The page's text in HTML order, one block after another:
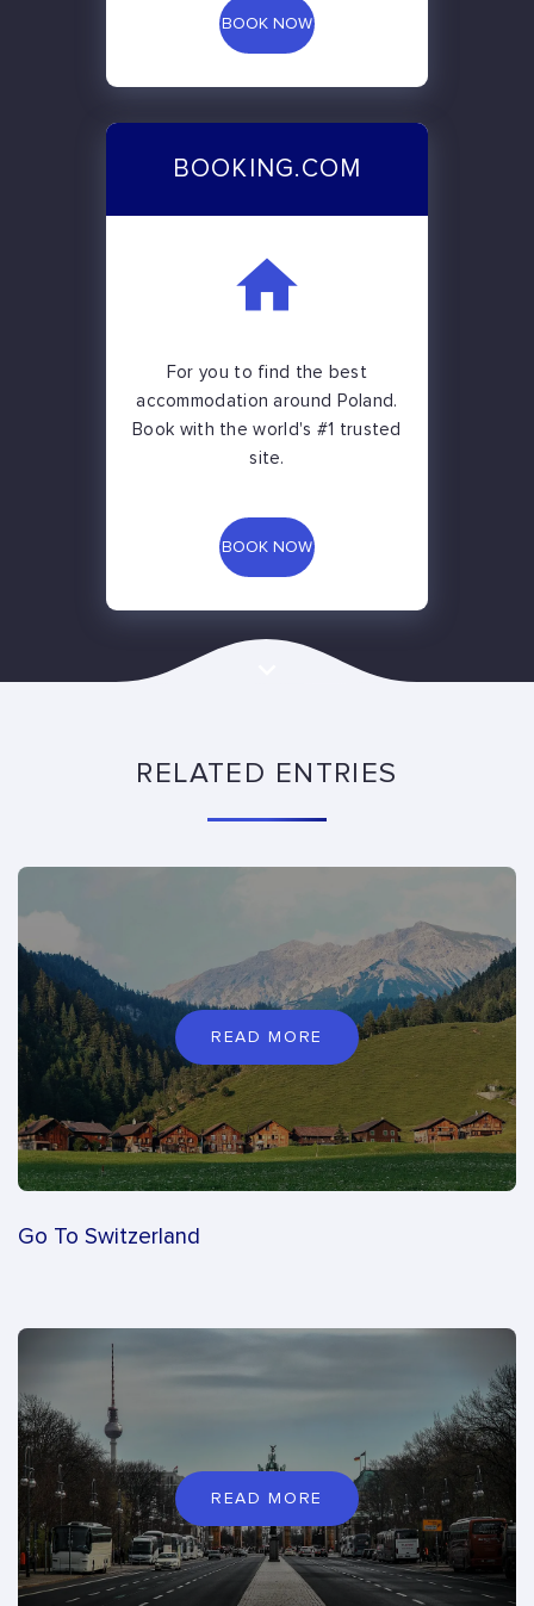
BOOK NOW
BOOKING.COM
For you to find the best
accommodation around Poland.
Book with the world's #1 trusted
site.
BOOK NOW
RELATED ENTRIES
READ MORE
Go To Switzerland
READ MORE